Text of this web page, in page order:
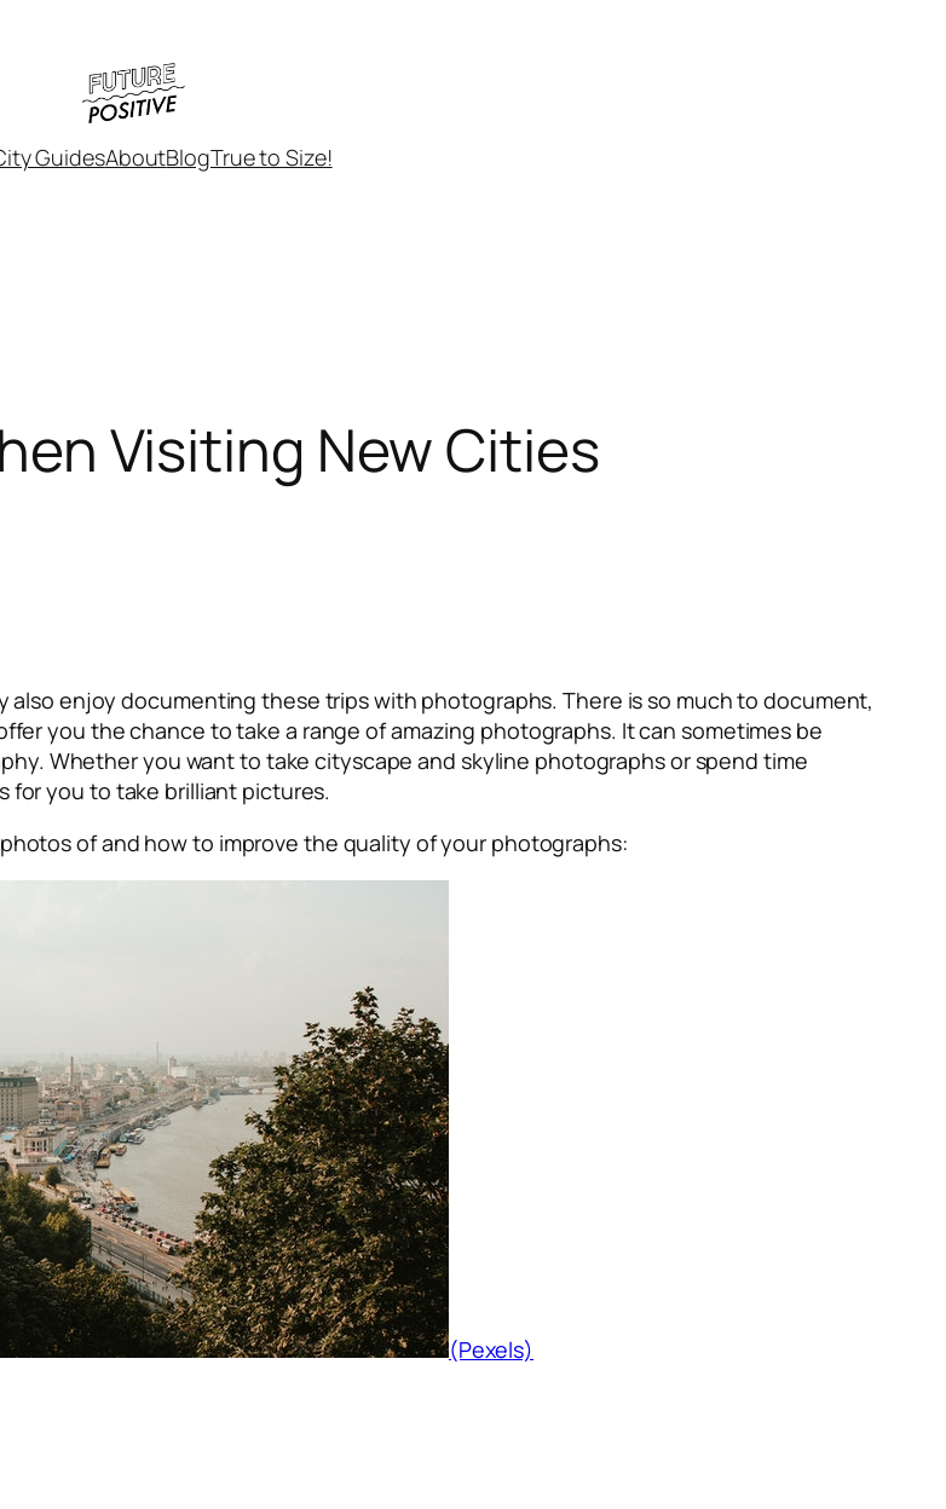
GuidesAboutBlogTrue to Size!
Visiting New Cities
also enjoy documenting these trips with photographs. There is so much to document,
you the chance to take a range of amazing photographs. It can sometimes be
Whether you want to take cityscape and skyline photographs or spend time
for you to take brilliant pictures.
of and how to improve the quality of your photographs:
(Pexels)